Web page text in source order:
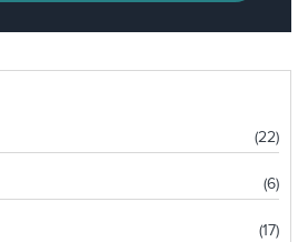
(22)
(6)
(17)